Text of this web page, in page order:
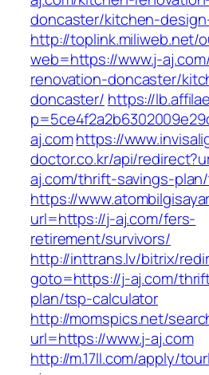
doncaster/kitchen-
http://toplink.miliweb.net/
web=https://www.j-
renovation-doncaster/
doncaster/ https://
aj.comhttps://
doctor.co.kr/api/
aj.com/thrift-savings-
https://
url=https://j-aj.com/fers-
retirement/survivors/
http://inttrans.lv/bitrix/
goto=https://j-aj.com/
plan/tsp-calculator
http://momspics.net/
url=https://www.j-aj.com
http://m.17ll.com/apply/